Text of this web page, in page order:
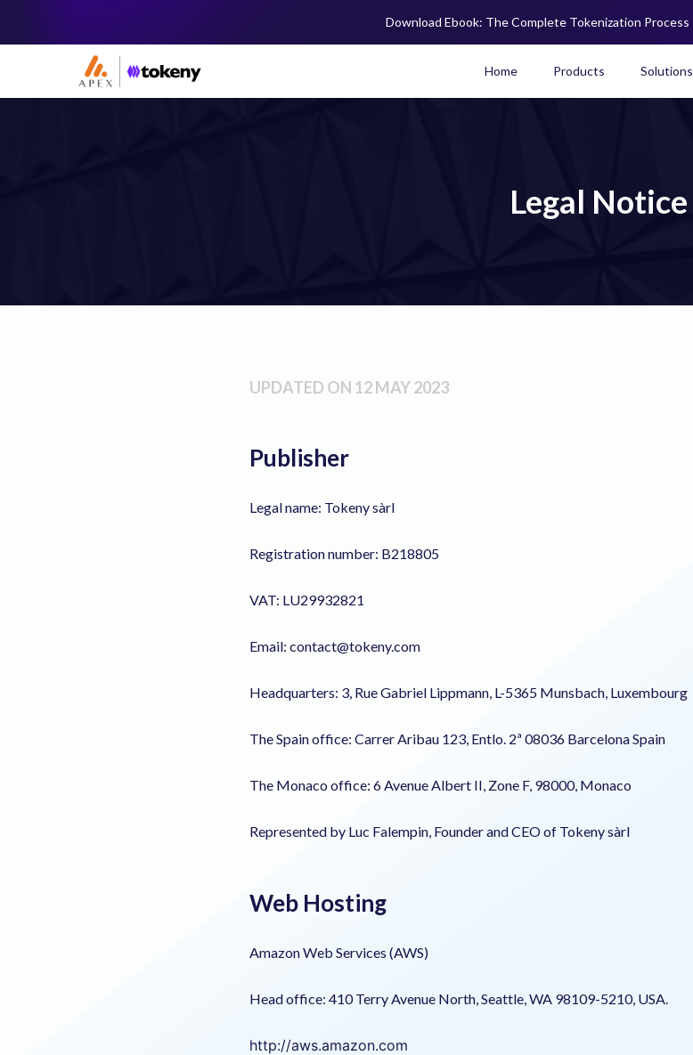
Home Products Solutions
Legal Notice
UPDATED ON 12 MAY 2023
Publisher
Legal name: Tokeny sàrl
Registration number: B218805
VAT: LU29932821
Email: contact@tokeny.com
Headquarters: 3, Rue Gabriel Lippmann, L-5365 Munsbach, Luxembourg
The Spain office: Carrer Aribau 123, Entlo. 2ª 08036 Barcelona Spain
The Monaco office: 6 Avenue Albert II, Zone F, 98000, Monaco
Represented by Luc Falempin, Founder and CEO of Tokeny sàrl
Web Hosting
Amazon Web Services (AWS)
Head office: 410 Terry Avenue North, Seattle, WA 98109-5210, USA.
http://aws.amazon.com
Download Ebook: The Complete Tokenization Process